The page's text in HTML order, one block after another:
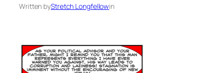
Written byStretch Longfellowin